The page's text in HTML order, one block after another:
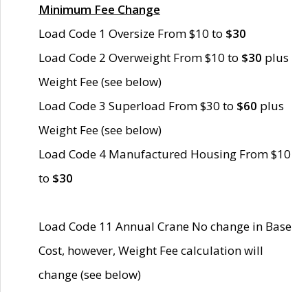
Minimum Fee Change
Load Code 1 Oversize From $10 to $30
Load Code 2 Overweight From $10 to $30 plus
Weight Fee (see below)
Load Code 3 Superload From $30 to $60 plus
Weight Fee (see below)
Load Code 4 Manufactured Housing From $10
to $30
Load Code 11 Annual Crane No change in Base
Cost, however, Weight Fee calculation will
change (see below)